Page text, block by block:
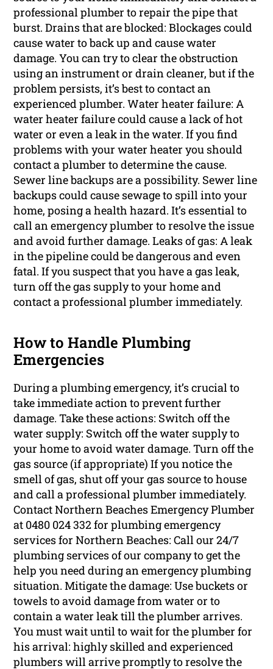
professional plumber to repair the pipe that
burst. Drains that are blocked: Blockages could
cause water to back up and cause water
damage. You can try to clear the obstruction
using an instrument or drain cleaner, but if the
problem persists, it’s best to contact an
experienced plumber. Water heater failure: A
water heater failure could cause a lack of hot
water or even a leak in the water. If you find
problems with your water heater you should
contact a plumber to determine the cause.
Sewer line backups are a possibility. Sewer line
backups could cause sewage to spill into your
home, posing a health hazard. It’s essential to
call an emergency plumber to resolve the issue
and avoid further damage. Leaks of gas: A leak
in the pipeline could be dangerous and even
fatal. If you suspect that you have a gas leak,
turn off the gas supply to your home and
contact a professional plumber immediately.
How to Handle Plumbing
Emergencies
During a plumbing emergency, it’s crucial to
take immediate action to prevent further
damage. Take these actions: Switch off the
water supply: Switch off the water supply to
your home to avoid water damage. Turn off the
gas source (if appropriate) If you notice the
smell of gas, shut off your gas source to house
and call a professional plumber immediately.
Contact Northern Beaches Emergency Plumber
at 0480 024 332 for plumbing emergency
services for Northern Beaches: Call our 24/7
plumbing services of our company to get the
help you need during an emergency plumbing
situation. Mitigate the damage: Use buckets or
towels to avoid damage from water or to
contain a water leak till the plumber arrives.
You must wait until to wait for the plumber for
his arrival: highly skilled and experienced
plumbers will arrive promptly to resolve the